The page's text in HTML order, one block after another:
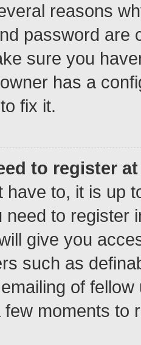
reasons
password are
sure you
has a
fix it.
to register
have to, it is up
need to register
give you
such as
of
moments to